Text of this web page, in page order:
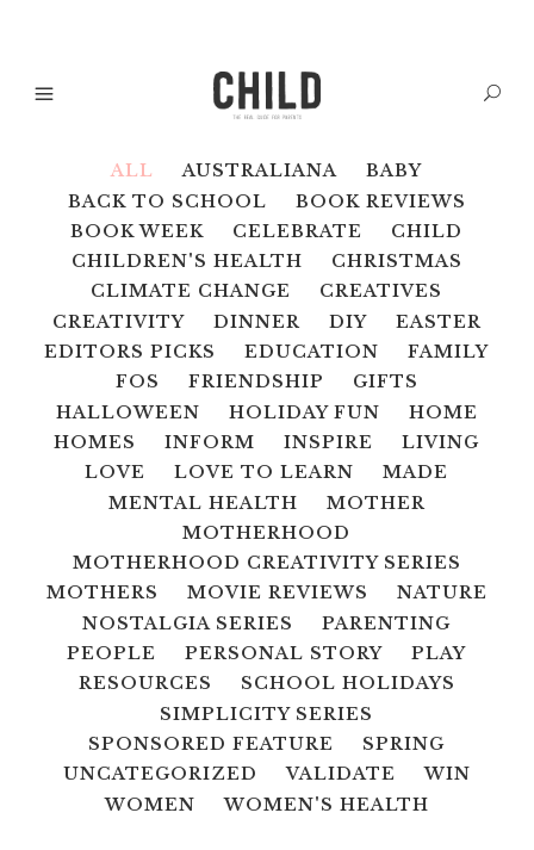
ALL AUSTRALIANA
BABY
BACK TO SCHOOL
BOOK REVIEWS
BOOK WEEK
CELEBRATE
CHILD
CHILDREN'S HEALTH
CHRISTMAS
CLIMATE CHANGE
CREATIVES
CREATIVITY
DINNER DIY
EASTER
EDITORS PICKS
EDUCATION
FAMILY
FOS
FRIENDSHIP
GIFTS
HALLOWEEN
HOLIDAY FUN
HOME
HOMES
INFORM INSPIRE
LIVING
LOVE
LOVE TO LEARN
MADE
MENTAL HEALTH
MOTHER
MOTHERHOOD
MOTHERHOOD CREATIVITY SERIES
MOTHERS
MOVIE REVIEWS
NATURE
NOSTALGIA SERIES
PARENTING
PEOPLE
PERSONAL STORY
PLAY
RESOURCES
SCHOOL HOLIDAYS
SIMPLICITY SERIES
SPONSORED FEATURE
SPRING
UNCATEGORIZED
VALIDATE
WIN
WOMEN
WOMEN'S HEALTH